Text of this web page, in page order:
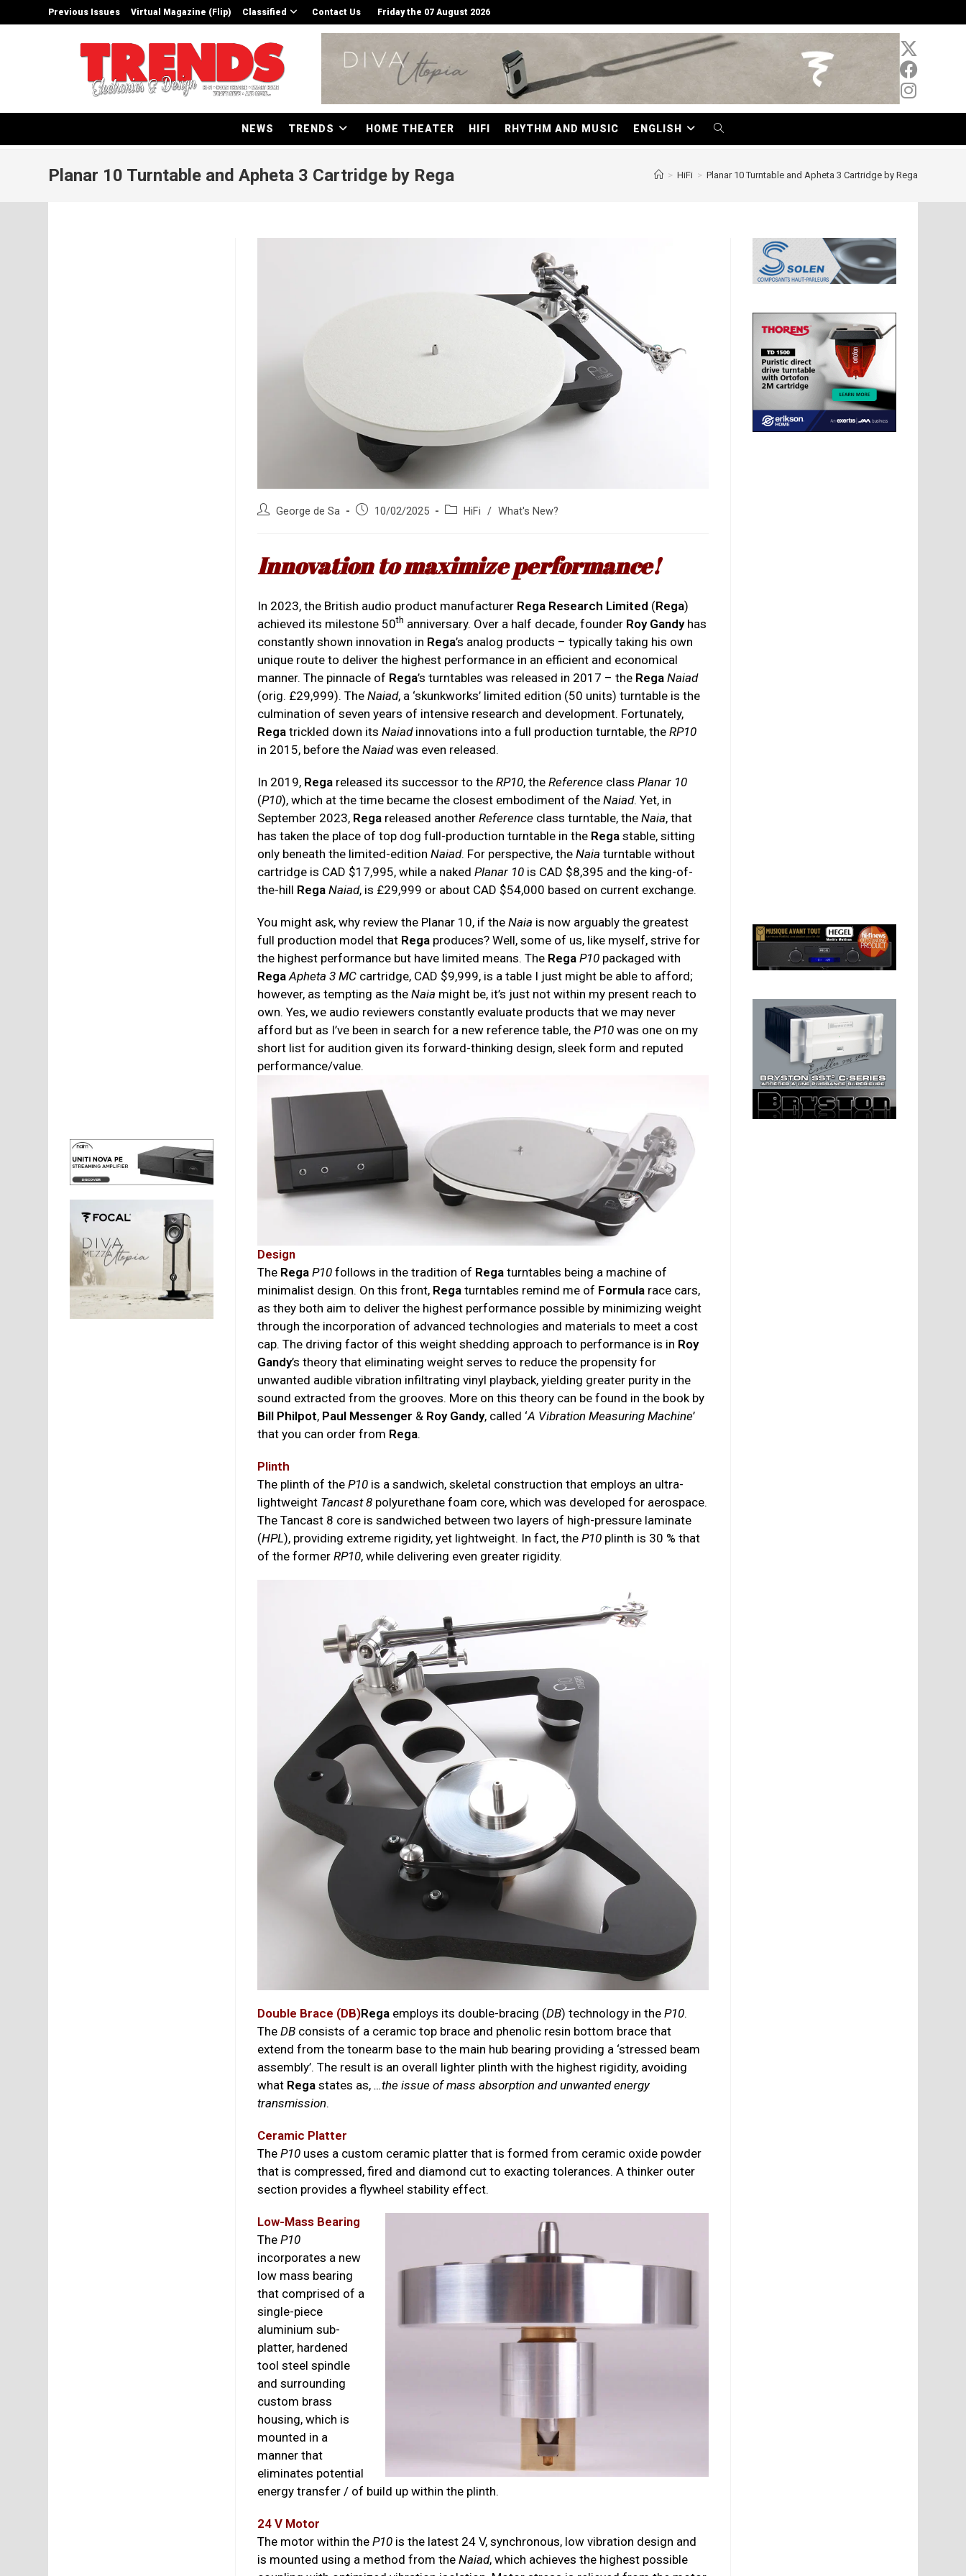
Previous Issues Virtual Magazine (Flip) Classified Contact Us Friday the 07 August 2026
NEWS TRENDS HOME THEATER HIFI RHYTHM AND MUSIC ENGLISH TOGGLE
Planar 10 Turntable and Apheta 3 Cartridge by Rega > HiFi > Planar 10 Turntable and Apheta 3 Cartridge by Rega
PostGeorge de Sa
Post10/02/2025
PostHiFi / What's New?
Innovation to maximize performance!
In 2023, the British audio product manufacturer Rega Research Limited (Rega)
achieved its milestone 50th anniversary. Over a half decade, founder Roy Gandyhas
constantly shown innovation in Rega’s analog products – typically taking his own
unique route to deliver the highest performance in an efficient and economical
manner. The pinnacle of Rega’s turntables was released in 2017 – the Rega Naiad
(orig. £29,999). TheNaiad, a ‘skunkworks’ limited edition (50 units) turntable is the
culmination of seven years of intensive research and development. Fortunately,
Rega trickled down itsNaiadinnovations into a full production turntable, theRP10
in 2015, before theNaiadwas even released.
In 2019, Rega released its successor to theRP10, theReference classPlanar 10
(P10), which at the time became the closest embodiment of theNaiad. Yet, in
September 2023, Rega released anotherReference class turntable, theNaia, that
has taken the place of top dog full-production turntable in the Rega stable, sitting
only beneath the limited-editionNaiad. For perspective, theNaia turntable without
cartridge is CAD $17,995, while a nakedPlanar 10 is CAD $8,395 and the king-of-
the-hill Rega Naiad, is £29,999 or about CAD $54,000 based on current exchange.
You might ask, why review the Planar 10, if theNaia is now arguably the greatest
full production model that Rega produces? Well, some of us, like myself, strive for
the highest performance but have limited means. The Rega P10 packaged with
Rega Apheta 3 MC cartridge, CAD $9,999, is a table I just might be able to afford;
however, as tempting as theNaia might be, it’s just not within my present reach to
own. Yes, we audio reviewers constantly evaluate products that we may never
afford but as I’ve been in search for a new reference table, theP10 was one on my
short list for audition given its forward-thinking design, sleek form and reputed
performance/value.
Design
The Rega P10 follows in the tradition of Rega turntables being a machine of
minimalist design. On this front, Rega turntables remind me of Formula race cars,
as they both aim to deliver the highest performance possible by minimizing weight
through the incorporation of advanced technologies and materials to meet a cost
cap. The driving factor of this weight shedding approach to performance is in Roy
Gandy’s theory that eliminating weight serves to reduce the propensity for
unwanted audible vibration infiltrating vinyl playback, yielding greater purity in the
sound extracted from the grooves. More on this theory can be found in the book by
Bill Philpot, Paul Messenger & Roy Gandy, called ‘A Vibration Measuring Machine’
that you can order from Rega.
Plinth
The plinth of theP10 is a sandwich, skeletal construction that employs an ultra-
lightweight Tancast 8 polyurethane foam core, which was developed for aerospace.
The Tancast 8 core is sandwiched between two layers of high-pressure laminate
(HPL), providing extreme rigidity, yet lightweight. In fact, theP10 plinth is 30 % that
of the formerRP10, while delivering even greater rigidity.
Double Brace (DB)Rega employs its double-bracing (DB) technology in theP10.
TheDB consists of a ceramic top brace and phenolic resin bottom brace that
extend from the tonearm base to the main hub bearing providing a ‘stressed beam
assembly’. The result is an overall lighter plinth with the highest rigidity, avoiding
what Rega states as,…the issue of mass absorption and unwanted energy
transmission.
Ceramic Platter
TheP10 uses a custom ceramic platter that is formed from ceramic oxide powder
that is compressed, fired and diamond cut to exacting tolerances. A thinker outer
section provides a flywheel stability effect.
Low-Mass Bearing
TheP10
incorporates a new
low mass bearing
that comprised of a
single-piece
aluminium sub-
platter, hardened
tool steel spindle
and surrounding
custom brass
housing, which is
mounted in a
manner that
eliminates potential
energy transfer / of build up within the plinth.
24 V Motor
The motor within theP10 is the latest 24 V, synchronous, low vibration design and
is mounted using a method from theNaiad, which achieves the highest possible